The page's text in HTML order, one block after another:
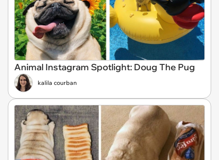
Animal Instagram Spotlight: Doug The Pug
kalila courban